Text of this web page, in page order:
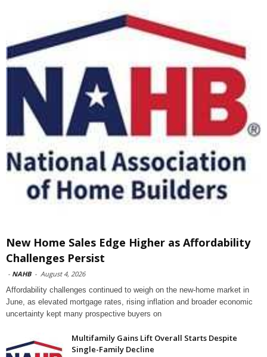
New Home Sales Edge Higher as Affordability
Challenges Persist
- NAHB - August 4, 2026
Affordability challenges continued to weigh on the new-home market in
June, as elevated mortgage rates, rising inflation and broader economic
uncertainty kept many prospective buyers on
Multifamily Gains Lift Overall Starts Despite
Single-Family Decline